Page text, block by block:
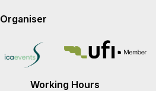
Organiser
Working Hours